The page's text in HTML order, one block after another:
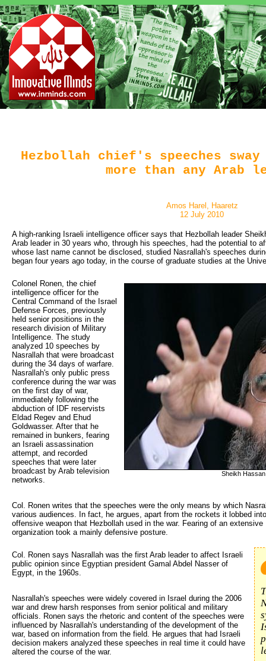
Hezbollah chief's speeches
more than any Arab
Amos Harel, Haaretz
12 July 2010
A high-ranking Israeli intelligence officer says that Hezbollah leader
Arab leader in 30 years who, through his speeches, had the potential to
whose last name cannot be disclosed, studied Nasrallah's speeches
began four years ago today, in the course of graduate studies at the
Sheikh
Colonel Ronen, the chief
intelligence officer for the
Central Command of the Israel
Defense Forces, previously
held senior positions in the
research division of Military
Intelligence. The study
analyzed 10 speeches by
Nasrallah that were broadcast
during the 34 days of warfare.
Nasrallah's only public press
conference during the war was
on the first day of war,
immediately following the
abduction of IDF reservists
Eldad Regev and Ehud
Goldwasser. After that he
remained in bunkers, fearing
an Israeli assassination
attempt, and recorded
speeches that were later
broadcast by Arab television
networks.
Col. Ronen writes that the speeches were the only means by which
various audiences. In fact, he argues, apart from the rockets it lobbed
offensive weapon that Hezbollah used in the war. Fearing of an
organization took a mainly defensive posture.
Col. Ronen says Nasrallah was the first Arab leader to affect Israeli
public opinion since Egyptian president Gamal Abdel Nasser of
Egypt, in the 1960s.
Nasrallah's speeches were widely covered in Israel during the 2006
war and drew harsh responses from senior political and military
officials. Ronen says the rhetoric and content of the speeches were
influenced by Nasrallah's understanding of the development of the
war, based on information from the field. He argues that had Israeli
decision makers analyzed these speeches in real time it could have
altered the course of the war.